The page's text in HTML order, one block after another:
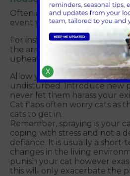
Often a change in behaviour
event which is perceived as
For instance: a house move,
the arrival of another pet or
upheaval.
Allow your cat its own space
undisturbed. Introduce new
never let them harass your
Cat flaps often worry cats as
cats to get in.
Remember, spraying is your
coping with stress and not a
defiance. It is usually a short-
changes in the living
punish your cat however
this will only exacerbate the
X